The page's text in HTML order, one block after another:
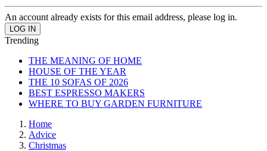
An account already exists for this email address, please log in.
Trending
THE MEANING OF HOME
HOUSE OF THE YEAR
THE 10 SOFAS OF 2026
BEST ESPRESSO MAKERS
WHERE TO BUY GARDEN FURNITURE
Home
Advice
Christmas